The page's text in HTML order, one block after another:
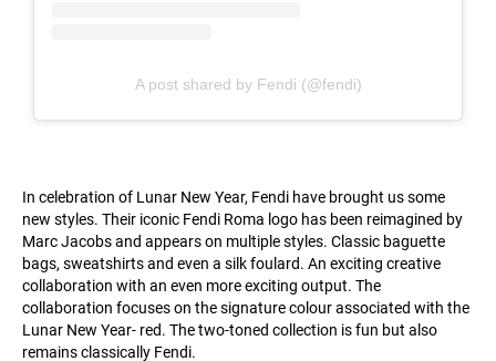
A post shared by Fendi (@fendi)
In celebration of Lunar New Year, Fendi have brought us some
new styles. Their iconic Fendi Roma logo has been reimagined by
Marc Jacobs and appears on multiple styles. Classic baguette
bags, sweatshirts and even a silk foulard. An exciting creative
collaboration with an even more exciting output. The
collaboration focuses on the signature colour associated with the
Lunar New Year- red. The two-toned collection is fun but also
remains classically Fendi.